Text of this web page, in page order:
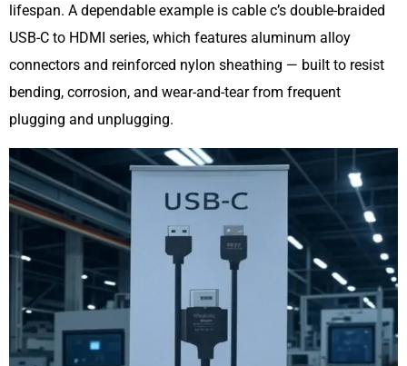
lifespan. A dependable example is cable c’s double-braided
USB-C to HDMI series, which features aluminum alloy
connectors and reinforced nylon sheathing — built to resist
bending, corrosion, and wear-and-tear from frequent
plugging and unplugging.